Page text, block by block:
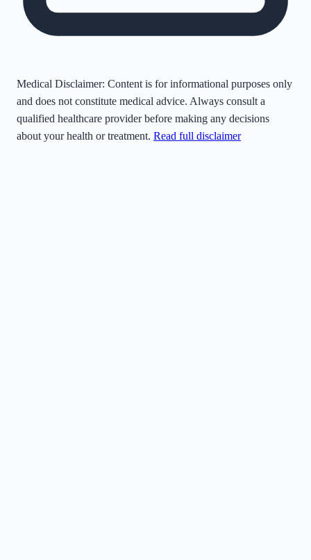
Medical Disclaimer: Content is for informational purposes only
and does not constitute medical advice. Always consult a
qualified healthcare provider before making any decisions
about your health or treatment. Read full disclaimer